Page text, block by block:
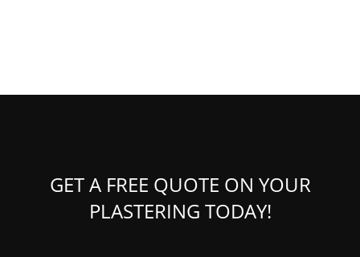
GET A FREE QUOTE ON YOUR
PLASTERING TODAY!